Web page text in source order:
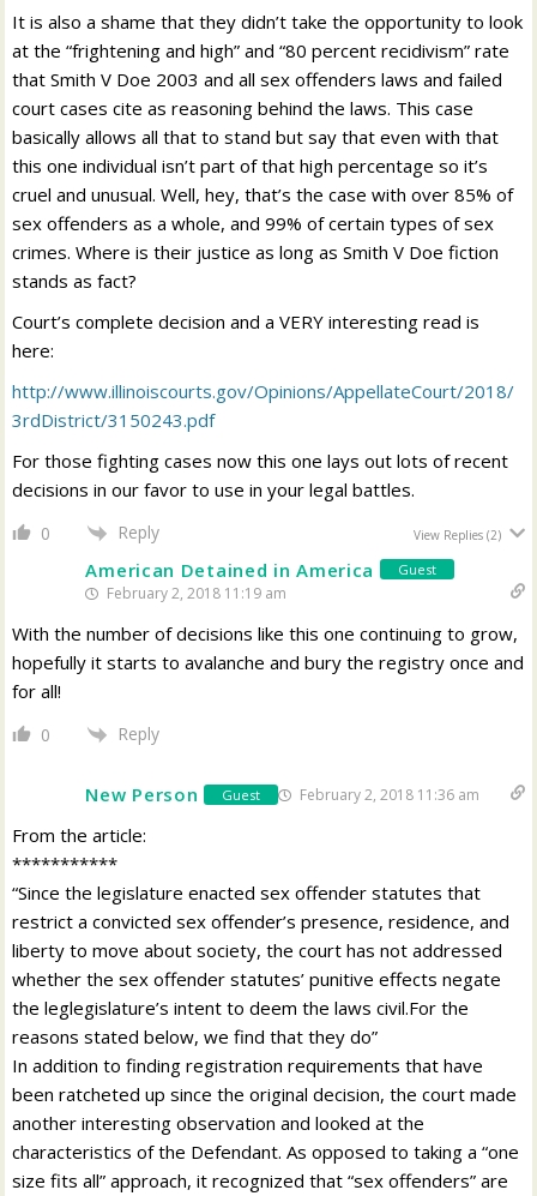
It is also a shame that they didn’t take the opportunity to look
at the “frightening and high” and “80 percent recidivism” rate
that Smith V Doe 2003 and all sex offenders laws and failed
court cases cite as reasoning behind the laws. This case
basically allows all that to stand but say that even with that
this one individual isn’t part of that high percentage so it’s
cruel and unusual. Well, hey, that’s the case with over 85% of
sex offenders as a whole, and 99% of certain types of sex
crimes. Where is their justice as long as Smith V Doe fiction
stands as fact?
Court’s complete decision and a VERY interesting read is
here:
http://www.illinoiscourts.gov/Opinions/AppellateCourt/2018/
3rdDistrict/3150243.pdf
For those fighting cases now this one lays out lots of recent
decisions in our favor to use in your legal battles.
0 Reply View Replies(2)
American Detained in America Guest
February 2, 2018 11:19 am
With the number of decisions like this one continuing to grow,
hopefully it starts to avalanche and bury the registry once and
for all!
0 Reply
New Person Guest February 2, 2018 11:36 am
From the article:
***********
“Since the legislature enacted sex offender statutes that
restrict a convicted sex offender’s presence, residence, and
liberty to move about society, the court has not addressed
whether the sex offender statutes’ punitive effects negate
the leglegislature’s intent to deem the laws civil.For the
reasons stated below, we find that they do”
In addition to finding registration requirements that have
been ratcheted up since the original decision, the court made
another interesting observation and looked at the
characteristics of the Defendant. As opposed to taking a “one
size fits all” approach, it recognized that “sex offenders” are